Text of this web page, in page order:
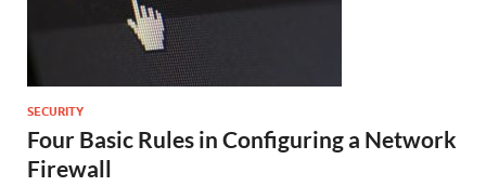
SECURITY
Four Basic Rules in Configuring a Network
Firewall